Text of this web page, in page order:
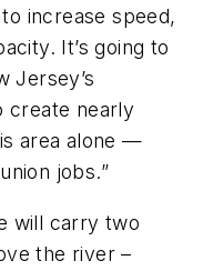
increase speed,
It’s going to
Jersey’s
create nearly
area alone —
jobs.”
will carry two
the river –